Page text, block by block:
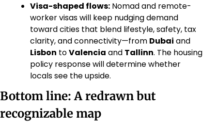
Visa-shaped flows: Nomad and remote-
worker visas will keep nudging demand
toward cities that blend lifestyle, safety, tax
clarity, and connectivity—from Dubai
Lisbon to Valencia and Tallinn. The housing
policy response will determine whether
locals see the upside.
Bottom line: A redrawn but
recognizable map